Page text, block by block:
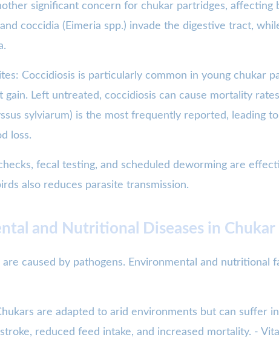
significant concern for chukar partridges,
coccidia (Eimeria spp.) invade the digestive tract,
Coccidiosis is particularly common in young chukar
gain. Left untreated, coccidiosis can cause mortality
sylviarum) is the most frequently reported, leading
loss.
fecal testing, and scheduled deworming are
also reduces parasite transmission.
and Nutritional Diseases in
are caused by pathogens. Environmental and
are adapted to arid environments but can suffer
reduced feed intake, and increased mortality. -